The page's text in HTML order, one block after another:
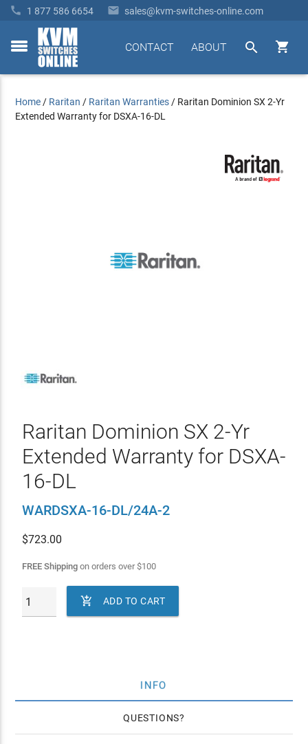
 1 877 586 6654  sales@kvm-switches-online.com
toggle


ABOUT
CONTACT
Home / Raritan / Raritan Warranties / Raritan Dominion SX 2-Yr
Extended Warranty for DSXA-16-DL
Raritan Dominion SX 2-Yr
Extended Warranty for DSXA-
16-DL
WARDSXA-16-DL/24A-2
$723.00
FREE Shippingon orders over$100
 ADD TO CART
INFO
QUESTIONS